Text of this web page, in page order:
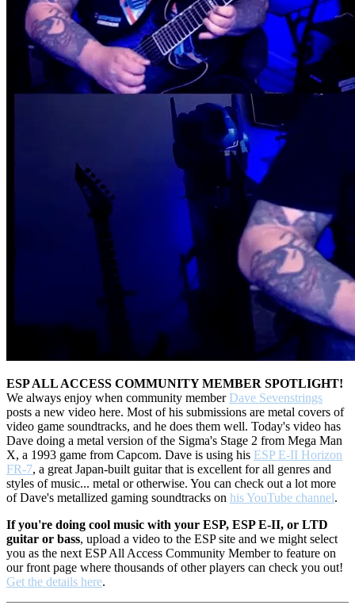
ESP ALL ACCESS COMMUNITY MEMBER SPOTLIGHT!
We always enjoy when community member Dave Sevenstrings
posts a new video here. Most of his submissions are metal covers of
video game soundtracks, and he does them well. Today's video has
Dave doing a metal version of the Sigma's Stage 2 from Mega Man
X, a 1993 game from Capcom. Dave is using his ESP E-II Horizon
FR-7, a great Japan-built guitar that is excellent for all genres and
styles of music... metal or otherwise. You can check out a lot more
of Dave's metallized gaming soundtracks on his YouTube channel.
If you're doing cool music with your ESP, ESP E-II, or LTD
guitar or bass, upload a video to the ESP site and we might select
you as the next ESP All Access Community Member to feature on
our front page where thousands of other players can check you out!
Get the details here.